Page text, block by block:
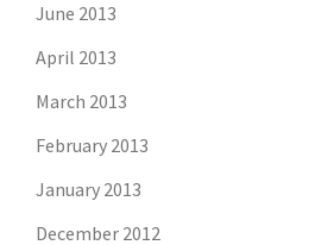
June 2013
April 2013
March 2013
February 2013
January 2013
December 2012